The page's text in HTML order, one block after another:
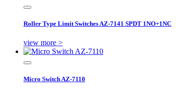
Roller Type Limit Switches AZ-7141 SPDT 1NO+1NC
view more >
Micro Switch AZ-7110